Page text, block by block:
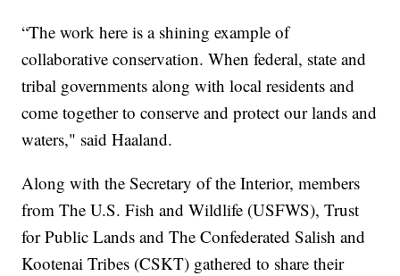
“The work here is a shining example of
collaborative conservation. When federal, state and
tribal governments along with local residents and
come together to conserve and protect our lands and
waters," said Haaland.
Along with the Secretary of the Interior, members
from The U.S. Fish and Wildlife (USFWS), Trust
for Public Lands and The Confederated Salish and
Kootenai Tribes (CSKT) gathered to share their